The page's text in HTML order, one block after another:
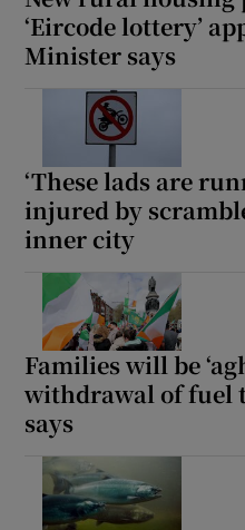
‘Eircode lottery’
Minister says
‘These lads are
injured by
inner city
Families will be
withdrawal of fuel
says